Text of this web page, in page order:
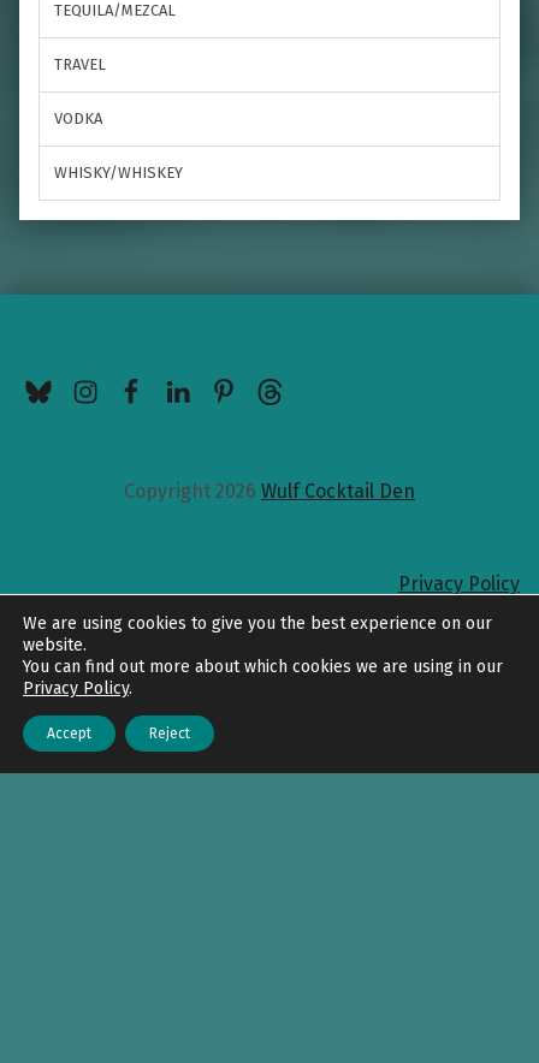
TEQUILA/MEZCAL
TRAVEL
VODKA
WHISKY/WHISKEY
InstagramFacebook
LinkedIn
Pinterest
Threads
Copyright 2026 Wulf Cocktail Den
Privacy Policy
Back to top
We are using cookies to give you the best experience on our
website.
You can find out more about which cookies we are using in our
Privacy Policy.
Accept Reject